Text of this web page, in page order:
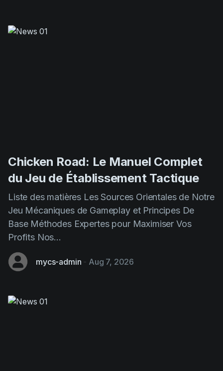
du Jeu de Établissement Tactique
Liste des matières Les Sources Orientales de Notre
Jeu Mécaniques de Gameplay et Principes De
Base Méthodes Expertes pour Maximiser Vos
Profits Nos...
mycs-admin